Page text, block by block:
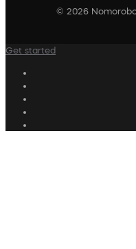
© 2026
Get started